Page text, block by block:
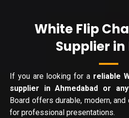
White Flip
Supplier
If you are looking for a reliable
supplier in Ahmedabad or
Board offers durable, modern,
for professional presentations.